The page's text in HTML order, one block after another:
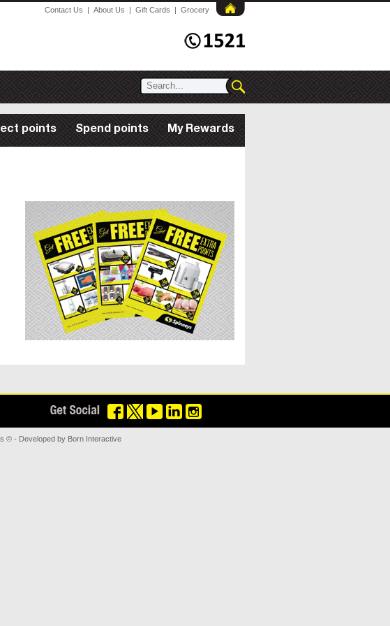
Contact Us | About Us | Gift Cards | Grocery
points Spend points My Rewards
© - Developed by Born Interactive